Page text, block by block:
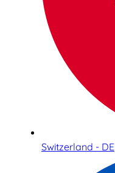
Switzerland - DE